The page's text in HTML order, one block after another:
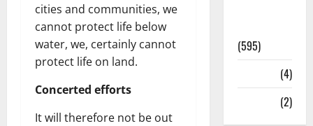
cities and communities, we
cannot protect life below
water, we, certainly cannot
protect life on land.
Concerted efforts
It will therefore not be out
(595)
(4)
(2)